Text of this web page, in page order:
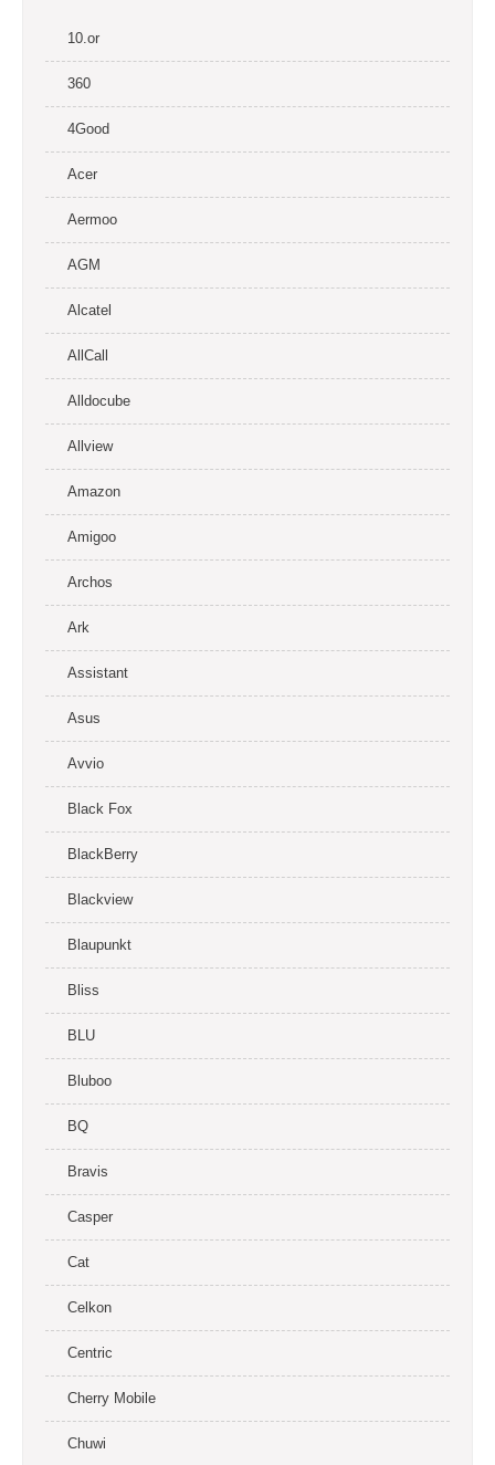
10.or
360
4Good
Acer
Aermoo
AGM
Alcatel
AllCall
Alldocube
Allview
Amazon
Amigoo
Archos
Ark
Assistant
Asus
Avvio
Black Fox
BlackBerry
Blackview
Blaupunkt
Bliss
BLU
Bluboo
BQ
Bravis
Casper
Cat
Celkon
Centric
Cherry Mobile
Chuwi